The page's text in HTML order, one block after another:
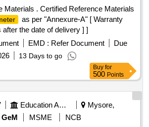
Materials . Certified Reference Materials
as per "Annexure-A" [ Warranty
after the date of delivery ] ]
EMD : Refer Document
Due
13 Days to go
Buy for
500 Points
Education And Research Institute
Mysore,
GeM MSME
NCB